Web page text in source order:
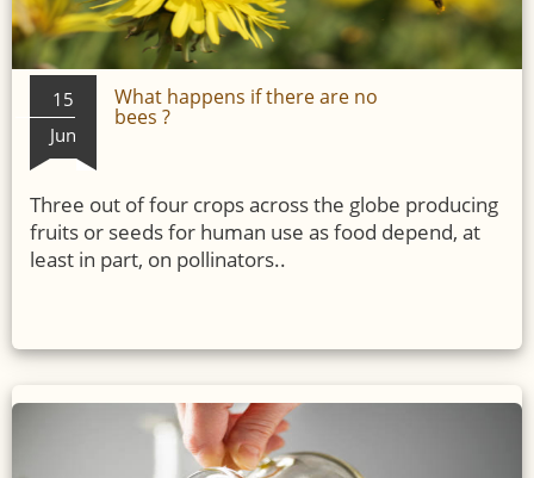
15
Jun
What happens if there are no
bees ?
Three out of four crops across the globe producing
fruits or seeds for human use as food depend, at
least in part, on pollinators..